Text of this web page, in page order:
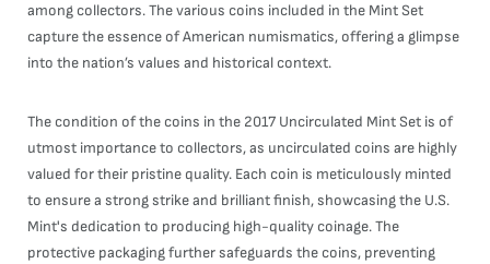
among collectors. The various coins included in the Mint Set
capture the essence of American numismatics, offering a glimpse
into the nation’s values and historical context.
The condition of the coins in the 2017 Uncirculated Mint Set is of
utmost importance to collectors, as uncirculated coins are highly
valued for their pristine quality. Each coin is meticulously minted
to ensure a strong strike and brilliant finish, showcasing the U.S.
Mint's dedication to producing high-quality coinage. The
protective packaging further safeguards the coins, preventing